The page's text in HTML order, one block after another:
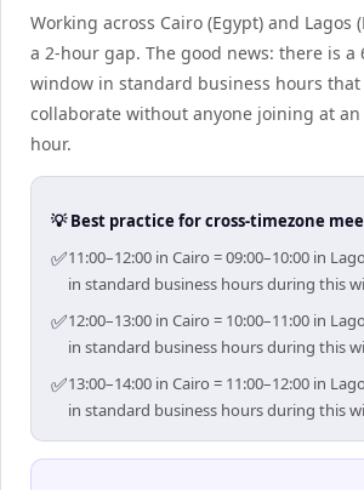
Working across Cairo (Egypt) and Lagos
a 2-hour gap. The good news: there is
window in standard business hours
collaborate without anyone joining at
hour.
💡 Best practice for cross-timezone
✅11:00–12:00 in Cairo = 09:00–10:00 in
in standard business hours during this
✅12:00–13:00 in Cairo = 10:00–11:00 in
in standard business hours during this
✅13:00–14:00 in Cairo = 11:00–12:00 in
in standard business hours during this